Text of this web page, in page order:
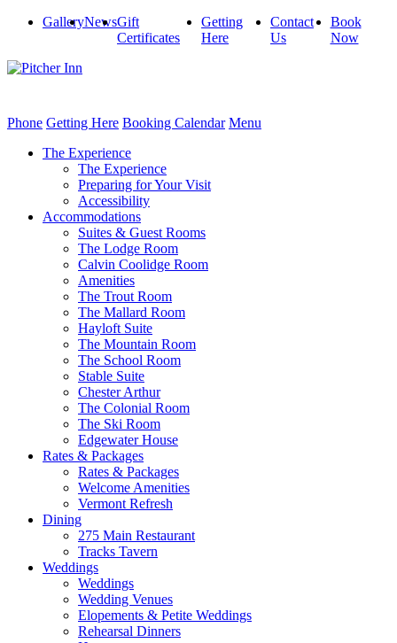
GalleryNewsGift
Certificates
Getting
Here
Contact
Us
Book
Now
Phone Getting Here Booking Calendar Menu
The Experience
The Experience
Preparing for Your Visit
Accessibility
Accommodations
Suites & Guest Rooms
The Lodge Room
Calvin Coolidge Room
Amenities
The Trout Room
The Mallard Room
Hayloft Suite
The Mountain Room
The School Room
Stable Suite
Chester Arthur
The Colonial Room
The Ski Room
Edgewater House
Rates & Packages
Rates & Packages
Welcome Amenities
Vermont Refresh
Dining
275 Main Restaurant
Tracks Tavern
Weddings
Weddings
Wedding Venues
Elopements & Petite Weddings
Rehearsal Dinners